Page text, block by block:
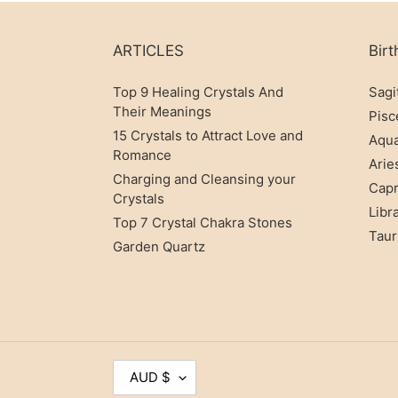
The red crystal is a stone that helps you
shui
It is known to have a cooling property
sweats and night urination can benefit
ARTICLES
Top 9 Healing Crystals And
Their Meanings
15 Crystals to Attract Love and
Romance
Charging and Cleansing your
Crystals
Top 7 Crystal Chakra Stones
Garden Quartz
U
AUD $